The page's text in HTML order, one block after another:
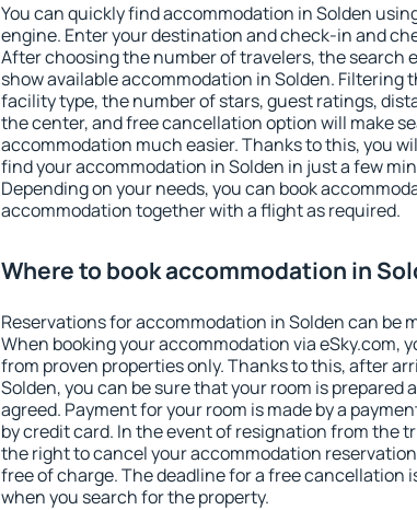
You can quickly find accommodation in Solden
engine. Enter your destination and check-in and
After choosing the number of travelers, the search
show available accommodation in Solden. Filtering
facility type, the number of stars, guest ratings,
the center, and free cancellation option will make
accommodation much easier. Thanks to this, you
find your accommodation in Solden in just a few
Depending on your needs, you can book
accommodation together with a flight as required.
Where to book accommodation in
Reservations for accommodation in Solden can be
When booking your accommodation via eSky.com,
from proven properties only. Thanks to this, after
Solden, you can be sure that your room is prepared
agreed. Payment for your room is made by a
by credit card. In the event of resignation from the
the right to cancel your accommodation
free of charge. The deadline for a free cancellation
when you search for the property.